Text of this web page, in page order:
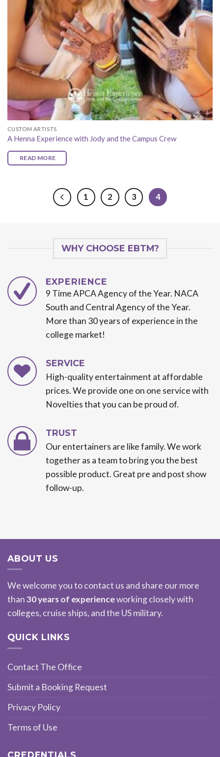
CUSTOM ARTISTS
A Henna Experience with Jody and the Campus Crew
READ MORE
1 2 3 4
WHY CHOOSE EBTM?
EXPERIENCE
9 Time APCA Agency of the Year. NACA
South and Central Agency of the Year.
More than 30 years of experience in the
college market!
SERVICE
High-quality entertainment at affordable
prices. We provide one on one service with
Novelties that you can be proud of.
TRUST
Our entertainers are like family. We work
together as a team to bring you the best
possible product. Great pre and post show
follow-up.
ABOUT US
We welcome you to contact us and share our more
than30 years of experienceworking closely with
colleges, cruise ships, and the US military.
QUICK LINKS
Contact The Office
Submit a Booking Request
Privacy Policy
Terms of Use
CREDENTIALS